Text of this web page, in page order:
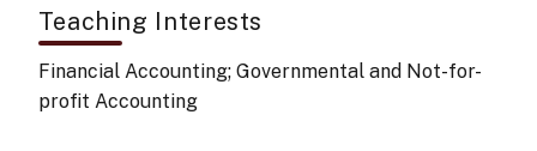
Teaching Interests
Financial Accounting; Governmental and Not-for-
profit Accounting